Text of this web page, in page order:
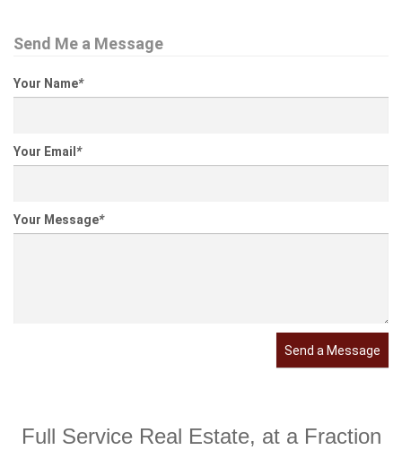
Send Me a Message
Your Name*
Your Email *
Your Message*
Send a Message
Full Service Real Estate, at a Fraction